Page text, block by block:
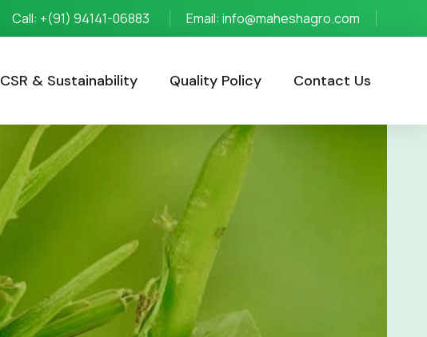
Call: +(91) 94141-06883 Email: info@maheshagro.com
CSR & Sustainability Quality Policy Contact Us